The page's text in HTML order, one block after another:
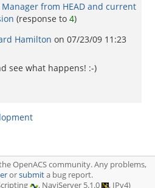
Manager from HEAD and current
(response to 4)
Hamilton on 07/23/09 11:23
see what happens! :-)
OpenACS community. Any problems,
orsubmita bug report.
, NaviServer 5.1.0 , IPv4)